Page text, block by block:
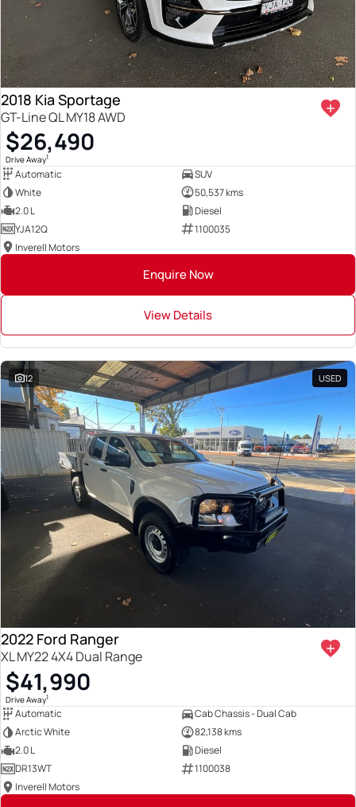
2018 Kia Sportage
GT-Line QL MY18 AWD
$26,490
Drive Away1
Automatic
SUV
White
50,537 kms
2.0 L
Diesel
YJA12Q
1100035
Inverell Motors
Enquire Now
View Details
12 USED
2022 Ford Ranger
XL MY22 4X4 Dual Range
$41,990
Drive Away1
Automatic
Cab Chassis - Dual Cab
Arctic White
82,138 kms
2.0 L
Diesel
DR13WT
1100038
Inverell Motors